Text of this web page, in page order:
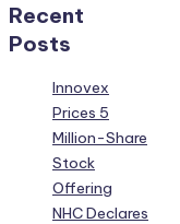
Recent
Posts
Innovex
Prices 5
Million-Share
Stock
Offering
NHC Declares